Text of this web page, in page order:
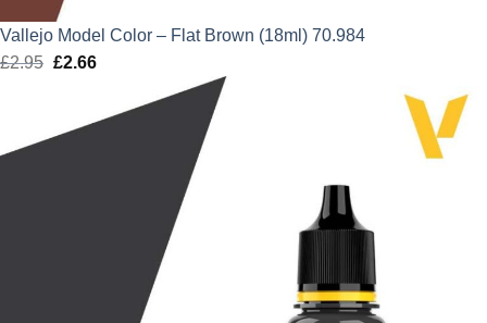
Vallejo Model Color – Flat Brown (18ml) 70.984
£2.95 Original
£2.95.
£2.66Current
is: